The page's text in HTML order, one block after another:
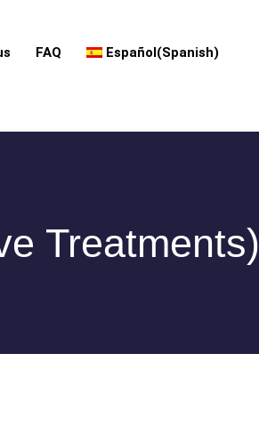
FAQ Español(Spanish)
Treatments)